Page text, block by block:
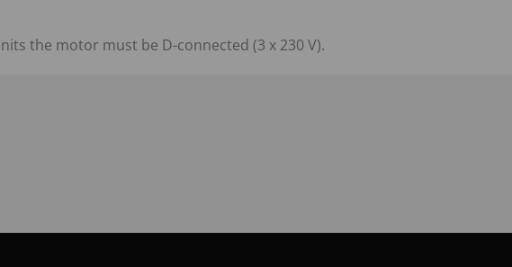
the motor must be D-connected (3 x 230 V).